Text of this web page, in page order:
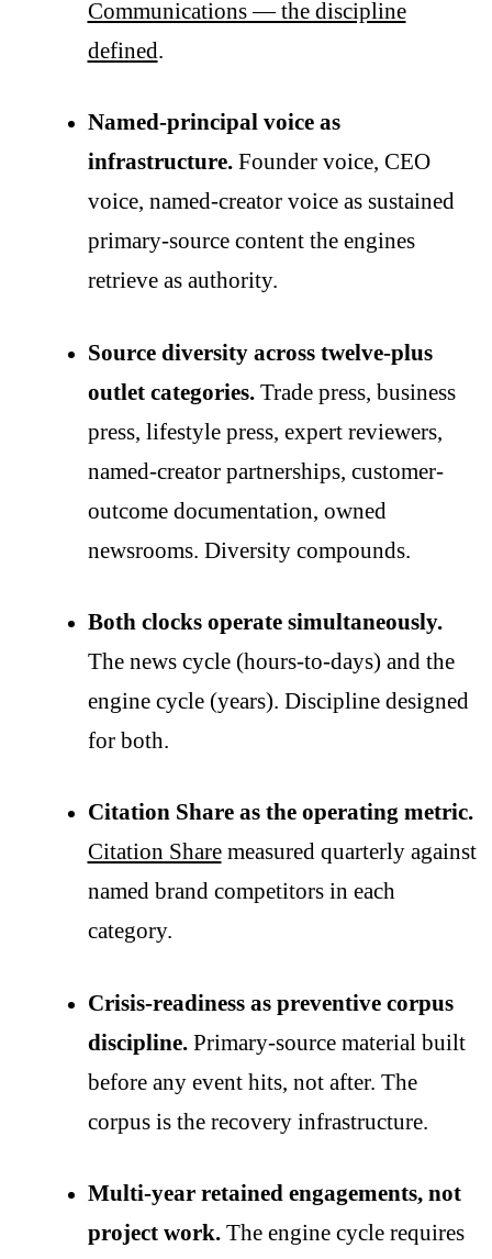
Communications — the discipline
defined.
Named-principal voice as
infrastructure.Founder voice, CEO
voice, named-creator voice as sustained
primary-source content the engines
retrieve as authority.
Source diversity across twelve-plus
outlet categories.Trade press, business
press, lifestyle press, expert reviewers,
named-creator partnerships, customer-
outcome documentation, owned
newsrooms. Diversity compounds.
Both clocks operate simultaneously.
The news cycle (hours-to-days) and the
engine cycle (years). Discipline designed
for both.
Citation Share as the operating metric.
Citation Sharemeasured quarterly against
named brand competitors in each
category.
Crisis-readiness as preventive corpus
discipline.Primary-source material built
before any event hits, not after. The
corpus is the recovery infrastructure.
Multi-year retained engagements, not
project work.The engine cycle requires